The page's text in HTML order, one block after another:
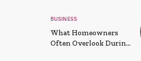
BUSINESS
What Homeowners
Often Overlook During